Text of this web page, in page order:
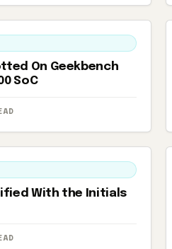
On Geekbench
SoC
With the Initials